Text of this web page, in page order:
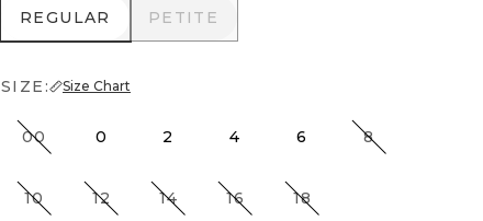
REGULAR
REGULAR PETITE
PETITE
SIZE: Size Chart
00 0 2 4 6 8
10 12 14 16 18